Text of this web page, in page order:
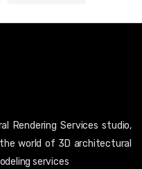
Rendering Services studio,
world of 3D architectural
services